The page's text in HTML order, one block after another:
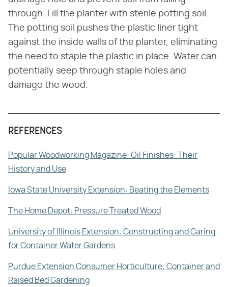
through. Fill the planter with sterile potting soil.
The potting soil pushes the plastic liner tight
against the inside walls of the planter, eliminating
the need to staple the plastic in place. Water can
potentially seep through staple holes and
damage the wood.
REFERENCES
Popular Woodworking Magazine: Oil Finishes: Their
History and Use
Iowa State University Extension: Beating the Elements
The Home Depot: Pressure Treated Wood
University of Illinois Extension: Constructing and Caring
for Container Water Gardens
Purdue Extension Consumer Horticulture: Container and
Raised Bed Gardening